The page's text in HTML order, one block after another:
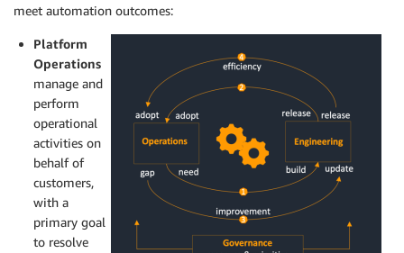
meet automation outcomes:
Platform
Operations
manage and
perform
operational
activities on
behalf of
customers,
with a
primary goal
to resolve